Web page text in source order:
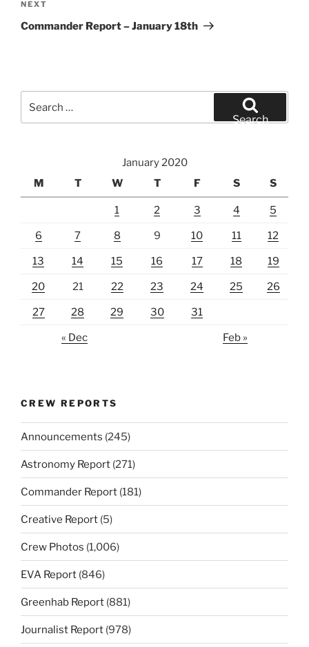
Next
Post
NEXT
Commander Report – January 18th
for:
Search
January 2020
M
T W T F S S
1 2 3 4 5
6 7 8 9 10 11 12
13 14 15 16 17 18 19
20 21 22 23 24 25 26
27 28 29 30 31
« Dec Feb »
CREW REPORTS
Announcements (245)
Astronomy Report (271)
Commander Report (181)
Creative Report (5)
Crew Photos (1,006)
EVA Report (846)
Greenhab Report (881)
Journalist Report (978)